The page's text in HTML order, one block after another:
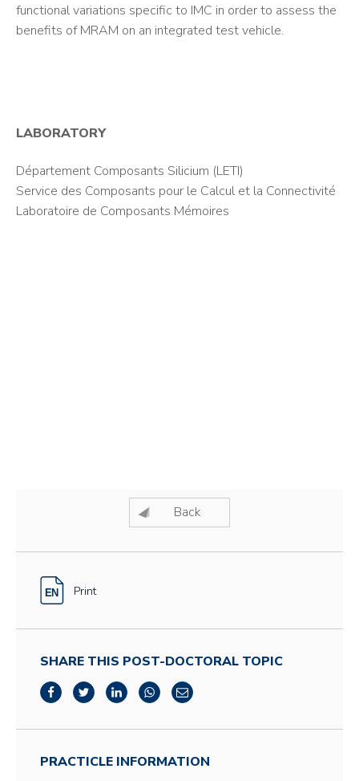
functional variations specific to IMC in order to assess the
benefits of MRAM on an integrated test vehicle.
LABORATORY
Département Composants Silicium (LETI)
Service des Composants pour le Calcul et la Connectivité
Laboratoire de Composants Mémoires
Back
Print
SHARE THIS POST-DOCTORAL TOPIC
PRACTICLE INFORMATION